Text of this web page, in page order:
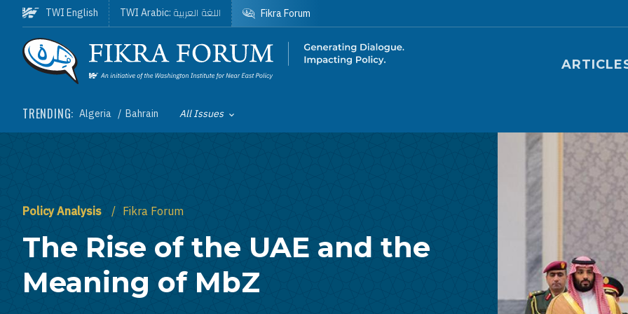
Skip to main content
Homepage
Main
TRENDING: Algeria Bahrain Toggle List of
All Issues
TWI English TWI Arabic: اللغة العربية Fikra Forum
Policy Analysis Fikra Forum
The Rise of the UAE and the
Meaning of MbZ